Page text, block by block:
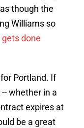
though the
Williams so
gets done
Portland. If
whether in a
expires at
be a great